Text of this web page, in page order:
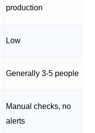
production
Low
Generally 3-5 people
Manual checks, no
alerts